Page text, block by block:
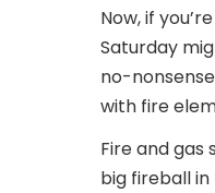
Now, if
Saturday
no-
with fire
Fire and gas
big fireball in